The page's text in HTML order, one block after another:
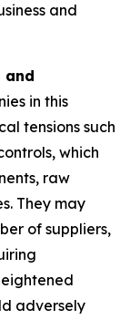
and
and
in this
tensions such
which
raw
They may
of suppliers,
adversely